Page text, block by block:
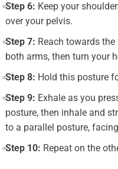
Step 6: Keep your
over your pelvis.
Step 7: Reach towards
both arms, then turn your
Step 8: Hold this posture
Step 9: Exhale as you
posture, then inhale and
to a parallel posture,
Step 10: Repeat on the